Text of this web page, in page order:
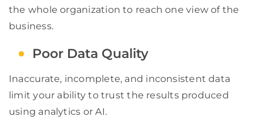
the whole organization to reach one view of the
business.
Poor Data Quality
Inaccurate, incomplete, and inconsistent data
limit your ability to trust the results produced
using analytics or AI.